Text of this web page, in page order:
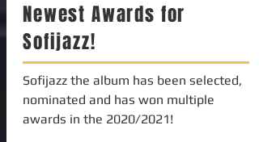
Newest Awards for
Sofijazz!
Sofijazz the album has been selected,
nominated and has won multiple
awards in the 2020/2021!